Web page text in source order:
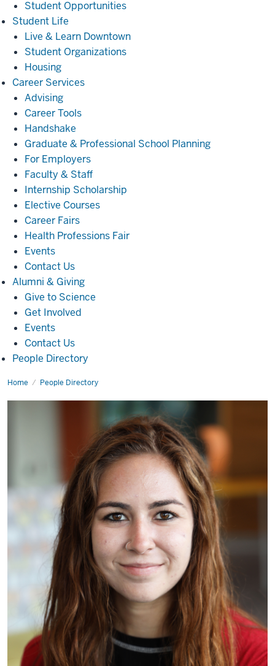
Student Opportunities
Student Life
Life
Live & Learn Downtown
Student Organizations
Housing
Career ServicesCareer
Advising
Career Tools
Handshake
Graduate & Professional School Planning
For Employers
Faculty & Staff
Internship Scholarship
Elective Courses
Career Fairs
Health Professions Fair
Events
Contact Us
Alumni & GivingAlumni
Giving
Give to Science
Get Involved
Events
Contact Us
People Directory
Home People Directory
Nicholle